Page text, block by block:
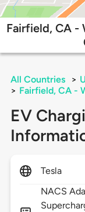
Fairfield, CA -
All Countries >
> Fairfield, CA -
EV
Tesla
NACS